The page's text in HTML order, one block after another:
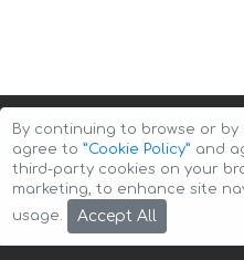
Copyright © 2026 Auto-
By continuing to browse or by
agree to ”Cookie Policy” and
third-party cookies on your
marketing, to enhance site
usage.
Accept All